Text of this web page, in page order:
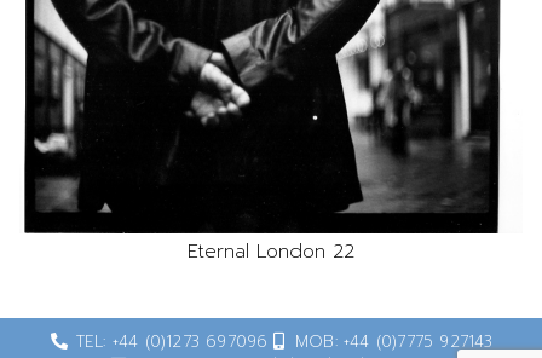
Eternal London 22
TEL: +44 (0)1273 697096
MOB: +44 (0)7775 927143